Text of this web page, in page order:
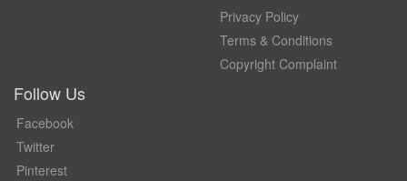
Privacy Policy
Terms & Conditions
Copyright Complaint
Follow Us
Facebook
Twitter
Pinterest